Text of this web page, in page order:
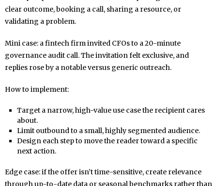
clear outcome, booking a call, sharing a resource, or
validating a problem.
Mini case: a fintech firm invited CFOs to a 20-minute
governance audit call. The invitation felt exclusive, and
replies rose by a notable versus generic outreach.
How to implement:
Target a narrow, high-value use case the recipient cares
about.
Limit outbound to a small, highly segmented audience.
Design each step to move the reader toward a specific
next action.
Edge case: if the offer isn’t time-sensitive, create relevance